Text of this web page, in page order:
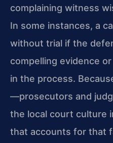
complaining witness
In some instances, a
without trial if the
compelling evidence
in the process.
—prosecutors and
the local court culture
that accounts for that